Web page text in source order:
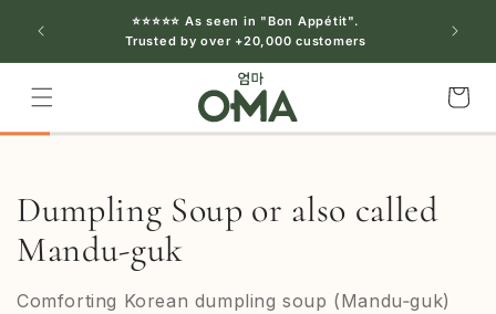
content
⭐⭐⭐⭐⭐ As seen in "Bon Appétit".
Trusted by over +20,000 customers
Cart
Dumpling Soup or also called
Mandu-guk
Comforting Korean dumpling soup (Mandu‑guk)